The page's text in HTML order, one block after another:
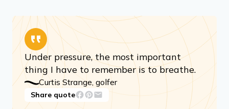
Under pressure, the most important
thing I have to remember is to breathe.
Curtis Strange, golfer
Share quote